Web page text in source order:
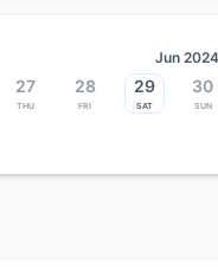
Jun 2024
27
Thu
28
Fri
29
Sat
30
Sun